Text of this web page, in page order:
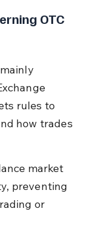
OTC
rules to
how trades
market
preventing
or